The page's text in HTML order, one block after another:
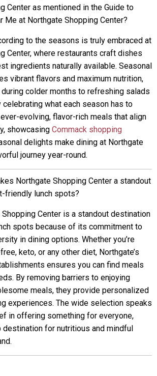
Center as mentioned in the Guide to
Me at Northgate Shopping Center?
to the seasons is truly embraced at
Center, where restaurants craft dishes
ingredients naturally available. Seasonal
vibrant flavors and maximum nutrition,
colder months to refreshing salads
celebrating what each season has to
evolving, flavor-rich meals that align
showcasing Commack shopping
delights make dining at Northgate
journey year-round.
Northgate Shopping Center a standout
friendly lunch spots?
Center is a standout destination
spots because of its commitment to
in dining options. Whether you’re
keto, or any other diet, Northgate’s
ensures you can find meals
By removing barriers to enjoying
meals, they provide personalized
experiences. The wide selection speaks
in offering something for everyone,
destination for nutritious and mindful